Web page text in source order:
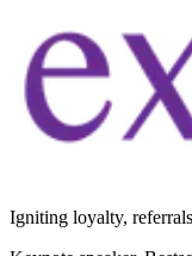
Igniting loyalty,